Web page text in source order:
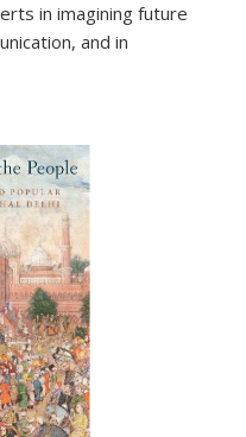
in imagining future
and in